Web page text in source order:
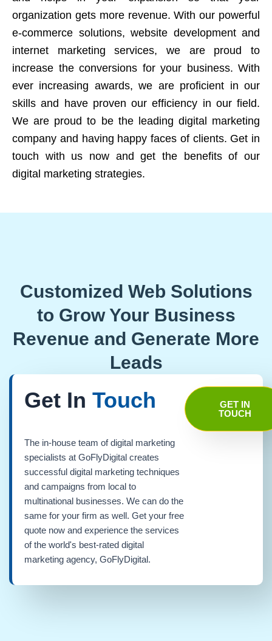
organization gets more revenue. With our powerful
e-commerce solutions, website development and
internet marketing services, we are proud to
increase the conversions for your business. With
ever increasing awards, we are proficient in our
skills and have proven our efficiency in our field.
We are proud to be the leading digital marketing
company and having happy faces of clients. Get in
touch with us now and get the benefits of our
digital marketing strategies.
Customized Web Solutions
to Grow Your Business
Revenue and Generate More
Leads
Get In Touch
The in-house team of digital marketing
specialists at GoFlyDigital creates
successful digital marketing techniques
and campaigns from local to
multinational businesses. We can do the
same for your firm as well. Get your free
quote now and experience the services
of the world's best-rated digital
marketing agency, GoFlyDigital.
GET IN
TOUCH